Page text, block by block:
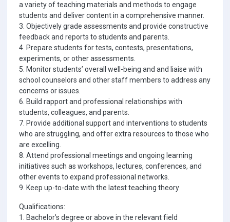
a variety of teaching materials and methods to engage
students and deliver content in a comprehensive manner.
3. Objectively grade assessments and provide constructive
feedback and reports to students and parents.
4. Prepare students for tests, contests, presentations,
experiments, or other assessments.
5. Monitor students’ overall well-being and and liaise with
school counselors and other staff members to address any
concerns or issues.
6. Build rapport and professional relationships with
students, colleagues, and parents.
7. Provide additional support and interventions to students
who are struggling, and offer extra resources to those who
are excelling.
8. Attend professional meetings and ongoing learning
initiatives such as workshops, lectures, conferences, and
other events to expand professional networks.
9. Keep up-to-date with the latest teaching theory
Qualifications:
1. Bachelor’s degree or above in the relevant field